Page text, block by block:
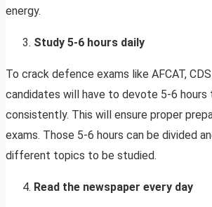
energy.
Study 5-6 hours daily
To crack defence exams like AFCAT,
candidates will have to devote 5-6
consistently. This will ensure proper
exams. Those 5-6 hours can be divided
different topics to be studied.
Read the newspaper every day